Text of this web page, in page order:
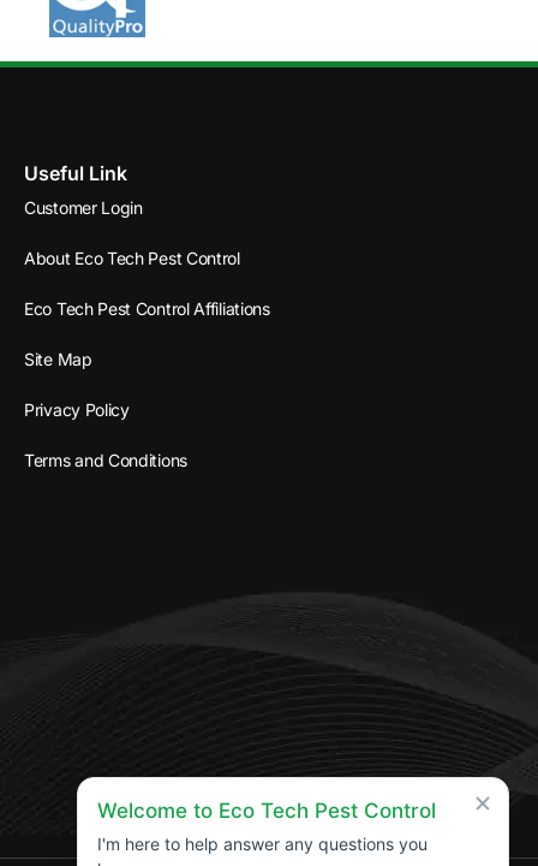
Useful Link
Customer Login
About Eco Tech Pest Control
Eco Tech Pest Control Affiliations
Site Map
Privacy Policy
Terms and Conditions
Welcome to Eco Tech Pest Control
I'm here to help answer any questions you